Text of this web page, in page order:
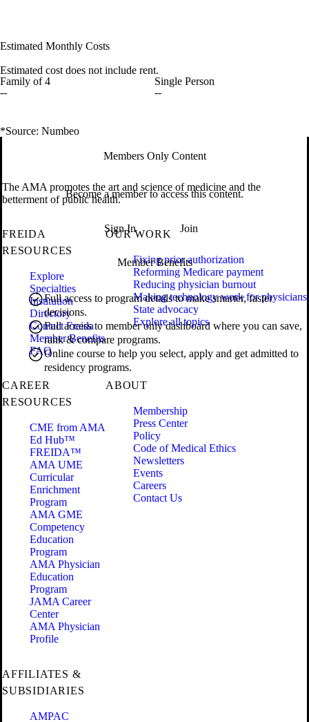
Estimated Monthly Costs
Estimated cost does not include rent.
Family of 4
--
Single Person
--
*Source: Numbeo
Members Only Content
Become a member to access this content.
Sign In Join
Member Benefits
Full access to program details to make smarter, faster
decisions.
Full access to member only dashboard where you can save,
rank & compare programs.
Online course to help you select, apply and get admitted to
residency programs.
The AMA promotes the art and science of medicine and the
betterment of public health.
FREIDA
RESOURCES
Explore
Specialties
Institution
Directory
Contact Freida
Member Benefits
FAQ
OUR WORK
Fixing prior authorization
Reforming Medicare payment
Reducing physician burnout
Making technology work for physicians
State advocacy
Explore all topics
CAREER
RESOURCES
CME from AMA
Ed Hub™
FREIDA™
AMA UME
Curricular
Enrichment
Program
AMA GME
Competency
Education
Program
AMA Physician
Education
Program
JAMA Career
Center
AMA Physician
Profile
ABOUT
Membership
Press Center
Policy
Code of Medical Ethics
Newsletters
Events
Careers
Contact Us
AFFILIATES &
SUBSIDIARIES
AMPAC